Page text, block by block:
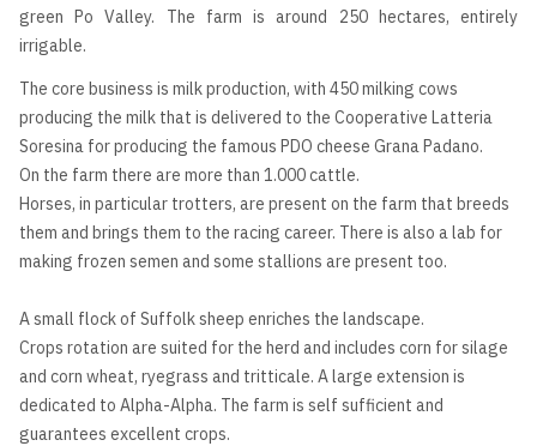
green Po Valley. The farm is around 250 hectares, entirely
irrigable.
The core business is milk production, with 450 milking cows
producing the milk that is delivered to the Cooperative Latteria
Soresina for producing the famous PDO cheese Grana Padano.
On the farm there are more than 1.000 cattle.
Horses, in particular trotters, are present on the farm that breeds
them and brings them to the racing career. There is also a lab for
making frozen semen and some stallions are present too.
A small flock of Suffolk sheep enriches the landscape.
Crops rotation are suited for the herd and includes corn for silage
and corn wheat, ryegrass and tritticale. A large extension is
dedicated to Alpha-Alpha. The farm is self sufficient and
guarantees excellent crops.